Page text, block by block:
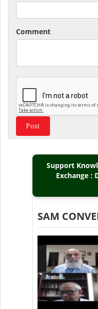
Comment
Support
Exchange :
SAM